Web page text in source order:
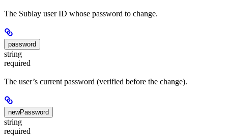
The Sublay user ID whose password to change.
password
string
required
The user’s current password (verified before the change).
newPassword
string
required